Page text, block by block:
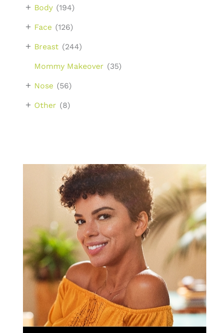
Body (194)
+
Face (126)
+
Breast (244)
+
Mommy Makeover (35)
Nose (56)
+
Other (8)
+